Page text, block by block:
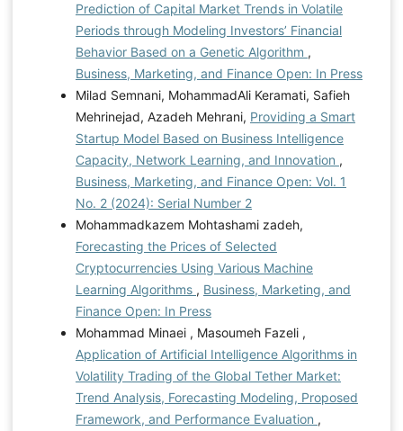
Prediction of Capital Market Trends in Volatile
Periods through Modeling Investors’ Financial
Behavior Based on a Genetic Algorithm ,
Business, Marketing, and Finance Open: In Press
Milad Semnani, MohammadAli Keramati, Safieh
Mehrinejad, Azadeh Mehrani, Providing a Smart
Startup Model Based on Business Intelligence
Capacity, Network Learning, and Innovation ,
Business, Marketing, and Finance Open: Vol. 1
No. 2 (2024): Serial Number 2
Mohammadkazem Mohtashami zadeh,
Forecasting the Prices of Selected
Cryptocurrencies Using Various Machine
Learning Algorithms , Business, Marketing, and
Finance Open: In Press
Mohammad Minaei , Masoumeh Fazeli ,
Application of Artificial Intelligence Algorithms in
Volatility Trading of the Global Tether Market:
Trend Analysis, Forecasting Modeling, Proposed
Framework, and Performance Evaluation ,